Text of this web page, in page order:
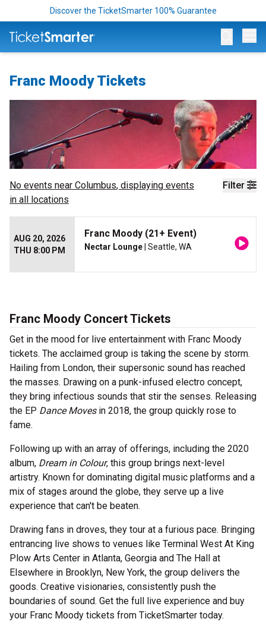
Discover the TicketSmarter 100% Guarantee
Franc Moody Tickets
Filter
No events near Columbus, displaying events
in all locations
AUG 20, 2026
THU 8:00 PM
Franc Moody (21+ Event)
Nectar Lounge | Seattle, WA
Franc Moody Concert Tickets
Get in the mood for live entertainment with Franc Moody
tickets. The acclaimed group is taking the scene by storm.
Hailing from London, their supersonic sound has reached
the masses. Drawing on a punk-infused electro concept,
they bring infectious sounds that stir the senses. Releasing
the EP Dance Movesin 2018, the group quickly rose to
fame.
Following up with an array of offerings, including the 2020
album, Dream in Colour, this group brings next-level
artistry. Known for dominating digital music platforms and a
mix of stages around the globe, they serve up a live
experience that can't be beaten.
Drawing fans in droves, they tour at a furious pace. Bringing
entrancing live shows to venues like Terminal West At King
Plow Arts Center in Atlanta, Georgia and The Hall at
Elsewhere in Brooklyn, New York, the group delivers the
goods. Creative visionaries, consistently push the
boundaries of sound. Get the full live experience and buy
your Franc Moody tickets from TicketSmarter today.